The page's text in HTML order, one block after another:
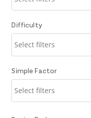
Difficulty
Simple Factor